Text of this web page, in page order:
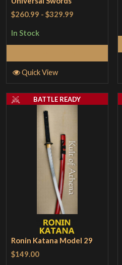
$260.99 -$329.99
In Stock
Quick View
Ronin Katana Model 29
$149.00
BATTLE READY